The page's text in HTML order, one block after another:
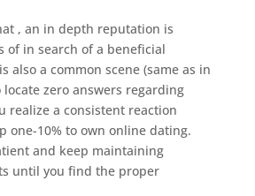
, an in depth reputation is
of in search of a beneficial
also a common scene (same as in
zero answers regarding
realize a consistent reaction
one-10% to own online dating.
and keep maintaining
until you find the proper